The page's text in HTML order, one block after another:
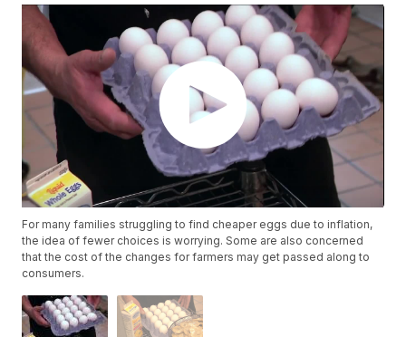
For many families struggling to find cheaper eggs due to inflation,
the idea of fewer choices is worrying. Some are also concerned
that the cost of the changes for farmers may get passed along to
consumers.